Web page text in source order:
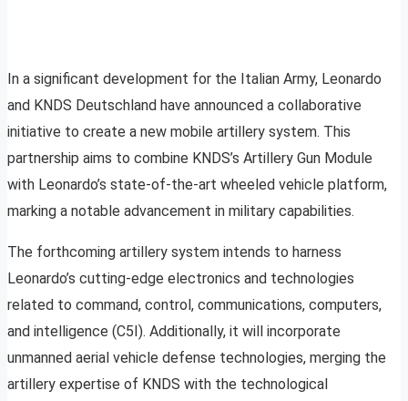
In a significant development for the Italian Army, Leonardo
and KNDS Deutschland have announced a collaborative
initiative to create a new mobile artillery system. This
partnership aims to combine KNDS’s Artillery Gun Module
with Leonardo’s state-of-the-art wheeled vehicle platform,
marking a notable advancement in military capabilities.
The forthcoming artillery system intends to harness
Leonardo’s cutting-edge electronics and technologies
related to command, control, communications, computers,
and intelligence (C5I). Additionally, it will incorporate
unmanned aerial vehicle defense technologies, merging the
artillery expertise of KNDS with the technological